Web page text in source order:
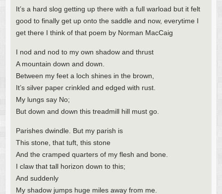
It’s a hard slog getting up there with a full warload but it felt
good to finally get up onto the saddle and now, everytime I
get there I think of that poem by Norman MacCaig
I nod and nod to my own shadow and thrust
A mountain down and down.
Between my feet a loch shines in the brown,
It’s silver paper crinkled and edged with rust.
My lungs say No;
But down and down this treadmill hill must go.
Parishes dwindle. But my parish is
This stone, that tuft, this stone
And the cramped quarters of my flesh and bone.
I claw that tall horizon down to this;
And suddenly
My shadow jumps huge miles away from me.